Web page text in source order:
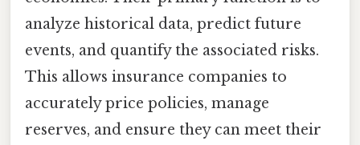
analyze historical data, predict future
events, and quantify the associated risks.
This allows insurance companies to
accurately price policies, manage
reserves, and ensure they can meet their